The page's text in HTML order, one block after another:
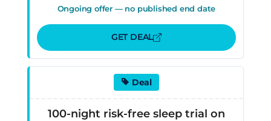
Ongoing offer — no published end date
GET DEAL
Deal
100-night risk-free sleep trial on